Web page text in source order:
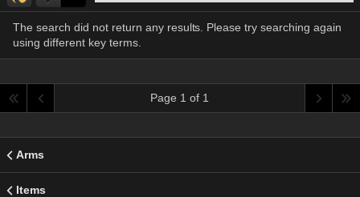
The search did not return any results. Please try searching again
using different key terms.
Page 1 of 1
Arms
Items